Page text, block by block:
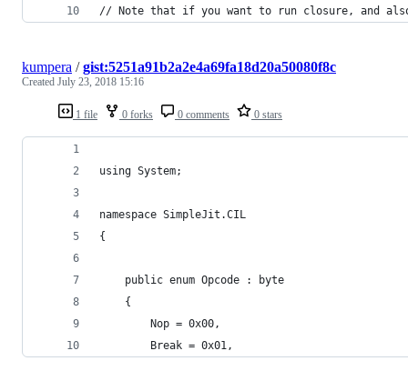
// Note that if you want to run closure, and
1 file 0 forks 0 comments 0 stars
kumpera /gist:5251a91b2a2e4a69fa18d20a50080f8c
Created July 23, 2018 15:16
using System;
namespace SimpleJit.CIL
{
	public enum Opcode : byte
	{
		Nop = 0x00,
		Break = 0x01,